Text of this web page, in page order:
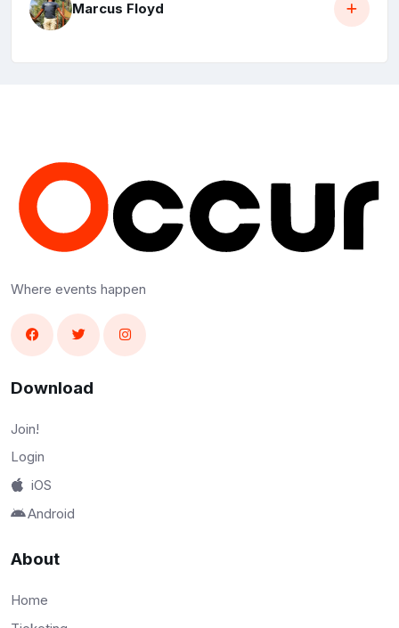
Marcus Floyd
Where events happen
Download
Join!
Login
iOS
Android
About
Home